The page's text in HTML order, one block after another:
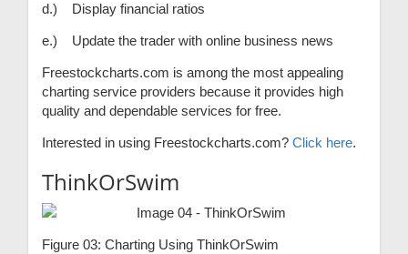
d.) Display financial ratios
e.) Update the trader with online business news
Freestockcharts.com is among the most appealing
charting service providers because it provides high
quality and dependable services for free.
Interested in using Freestockcharts.com? Click here.
ThinkOrSwim
Figure 03: Charting Using ThinkOrSwim